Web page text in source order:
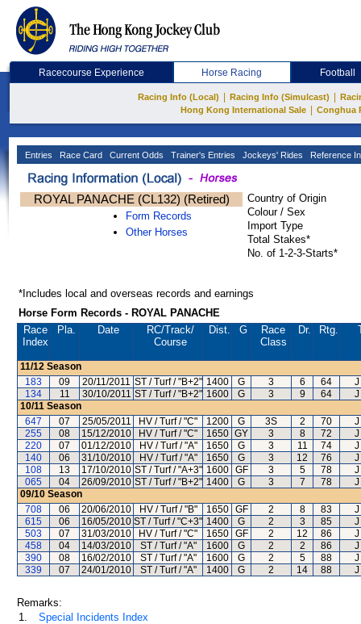
Racecourse Experience Horse Racing Football
Racing Info (Local) Racing Info (Simulcast)
Hong Kong International Sale
Conghua
Entries Race Card Current Odds Trainer's Entries Jockeys' Rides Reference
ROYAL PANACHE (CL132) (Retired)
Form Records
Other Horses
Country of Origin
Colour / Sex
Import Type
Total Stakes*
No. of 1-2-3-Starts*
*Includes local and overseas records and earnings
Horse Form Records - ROYAL PANACHE
Race
Index
Pla. Date RC/Track/
Course
Dist. G
Race
Class
Dr. Rtg.
11/12 Season
183
09 20/11/2011 ST / Turf / "B+2" 1400 G 3 6 64
J
134
11 30/10/2011 ST / Turf / "B+2" 1600 G 3 9 64
J
10/11 Season
647
07 25/05/2011 HV / Turf / "C" 1200 G 3S 2 70
J
255
08 15/12/2010 HV / Turf / "C" 1650 GY 3 8 72
J
220
07 01/12/2010 HV / Turf / "A" 1650 G 3 11 74
J
140
06 31/10/2010 HV / Turf / "A" 1650 G 3 12 76
J
108
13 17/10/2010 ST / Turf / "A+3" 1600 GF 3 5 78
J
065
04 26/09/2010 ST / Turf / "B+2" 1400 G 3 7 78
J
09/10 Season
708
06 20/06/2010 HV / Turf / "B" 1650 GF 2 8 83
J
615
06 16/05/2010 ST / Turf / "C+3" 1400 G 2 3 85
J
503
07 31/03/2010 HV / Turf / "C" 1650 GF 2 12 86
J
458
04 14/03/2010 ST / Turf / "A" 1600 G 2 2 86
J
390
08 16/02/2010 ST / Turf / "A" 1600 G 2 5 88
J
339
07 24/01/2010 ST / Turf / "A" 1400 G 2 14 88 J
Remarks:
1.
Special Incidents Index